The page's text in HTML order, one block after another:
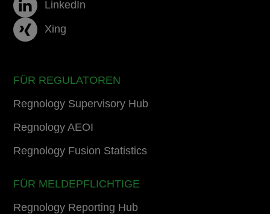
LinkedIn
Xing
FÜR REGULATOREN
Regnology Supervisory Hub
Regnology AEOI
Regnology Fusion Statistics
FÜR MELDEPFLICHTIGE
Regnology Reporting Hub